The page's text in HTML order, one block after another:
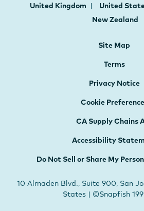
United Kingdom
United
New Zealand
Site Map
Terms
Privacy Notice
Cookie
CA Supply Chains
Accessibility
Do Not Sell or Share My
10 Almaden Blvd., Suite 900, San
States | ©Snapfish